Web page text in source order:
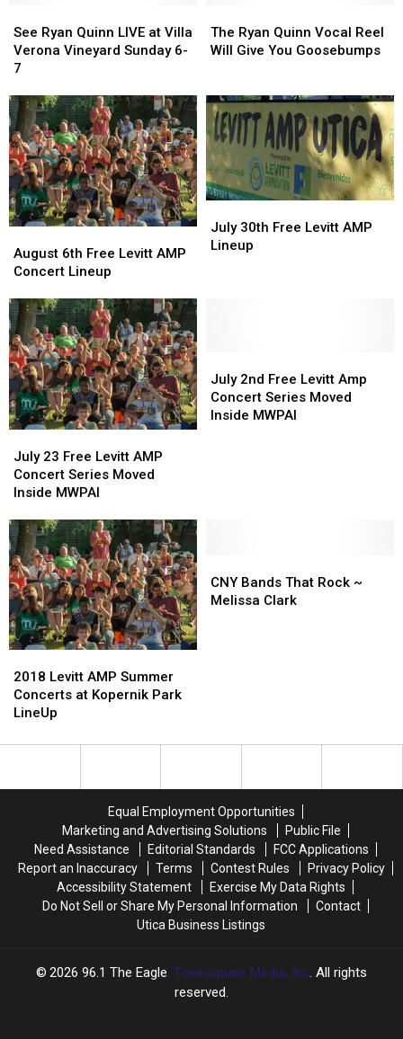
Ryan
Quinn
LIVE
Villa
Verona
Vineyard
Sunday
6-
7
See Ryan Quinn LIVE at Villa
Verona Vineyard Sunday 6-
7
Ryan
Quinn
LIVE
Villa
Verona
Vineyard
Sunday
6-
7
Ryan
Quinn
Will
Give
You
Goosebumps
The Ryan Quinn Vocal Reel
Will Give You Goosebumps
Ryan
Quinn
Will
Give
You
Goosebumps
6th
Free
AMP
Concert
Lineup
August 6th Free Levitt AMP
Concert Lineup
6th
Free
AMP
Concert
Lineup
30th
Free
July 30th Free Levitt AMP
Lineup
30th
Free
23
Free
Levitt
Concert
Series
Moved
Inside
MWPAI
July 23 Free Levitt AMP
Concert Series Moved
Inside MWPAI
23
Free
Levitt
Concert
Series
Moved
Inside
MWPAI
2nd
Free
Levitt
July 2nd Free Levitt Amp
Concert Series Moved
Inside MWPAI
2nd
Free
Levitt
Levitt
AMP
Summer
at
2018 Levitt AMP Summer
Concerts at Kopernik Park
LineUp
Levitt
AMP
Summer
at
Bands
That
CNY Bands That Rock ~
Melissa Clark
Bands
That
Equal Employment Opportunities
Marketing and Advertising Solutions
Public File
Need Assistance
Editorial Standards
FCC Applications
Report an Inaccuracy
Terms Contest Rules
Privacy Policy
Accessibility Statement
Exercise My Data Rights
Do Not Sell or Share My Personal Information
Contact
Utica Business Listings
2026 96.1 The Eagle, Townsquare Media, Inc. All rights
reserved.